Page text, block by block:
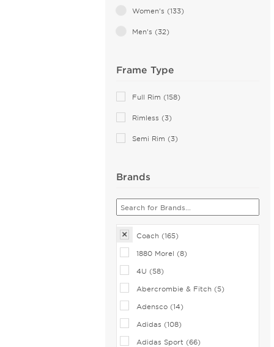
Transparent (10)
Green (9)
Multicolor (2)
Women's (133)
Men's (32)
Frame Type
Full Rim (158)
Rimless (3)
Semi Rim (3)
Brands
Coach (165)
1880 Morel (8)
4U (58)
Abercrombie & Fitch (5)
Adensco (14)
Adidas (108)
Adidas Sport (66)